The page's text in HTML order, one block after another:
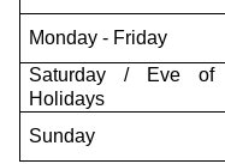
Monday - Friday
Saturday / Eve of
Holidays
Sunday